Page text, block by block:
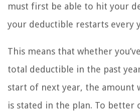
must first be able to hit your
your deductible restarts every
This means that whether
total deductible in the past
start of next year, the amount
is stated in the plan. To better